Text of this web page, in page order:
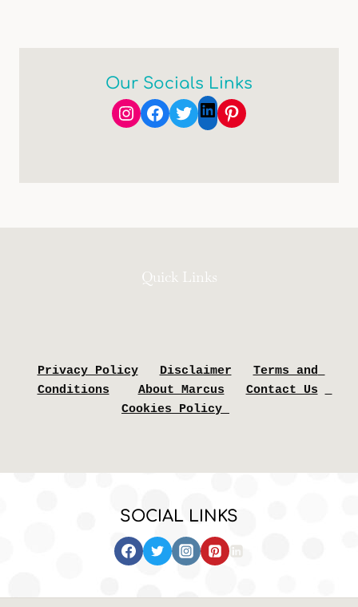
Our Socials Links
Instagram
Facebook
TwitterLinkedIn
Pinterest
Quick Links
Privacy Policy Disclaimer
Terms and
Conditions
About Marcus
Contact Us
Cookies Policy
SOCIAL LINKS